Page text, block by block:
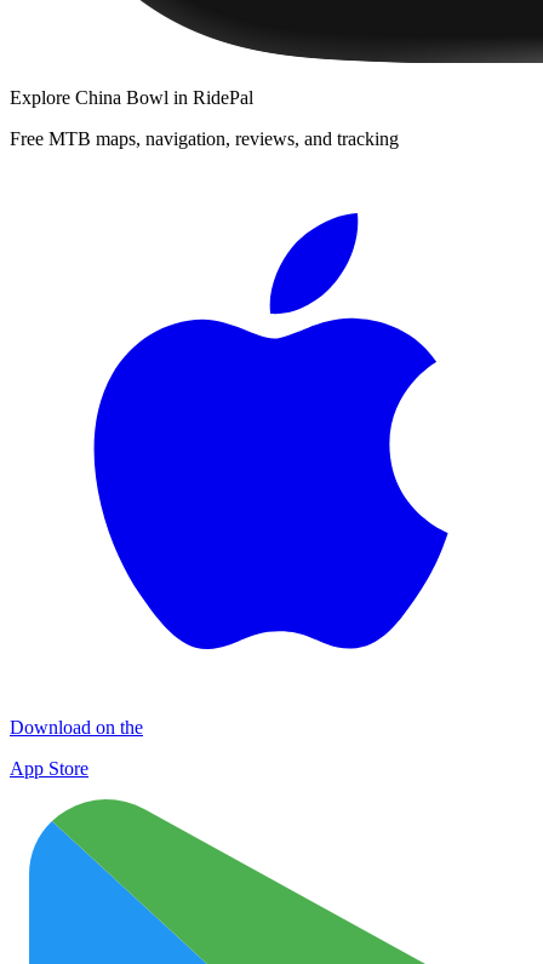
Explore China Bowl in RidePal
Free MTB maps, navigation, reviews, and tracking
Download on the
App Store